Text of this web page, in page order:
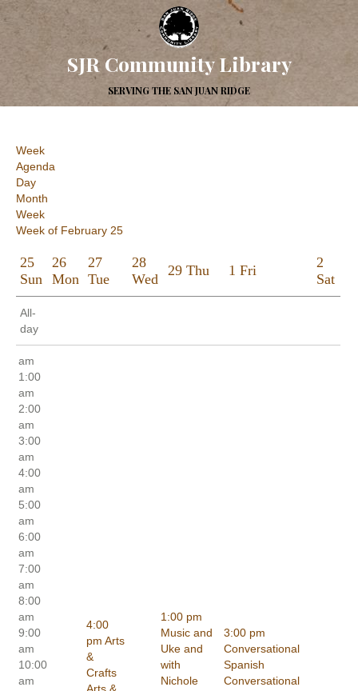
SJR Community Library
SERVING THE SAN JUAN RIDGE
Week
Agenda
Day
Month
Week
Week of February 25
25
Sun
26
Mon
27
Tue
28
Wed
29 Thu 1 Fri
2
Sat
All-
day
12:00
am
1:00
am
2:00
am
3:00
am
4:00
am
5:00
am
6:00
am
7:00
am
8:00
am
9:00
am
10:00
am
4:00
pm Arts
&
Crafts
1:00 pm
Music and
Uke and
with
Nichole
3:00 pm
Conversational
Spanish
Conversational